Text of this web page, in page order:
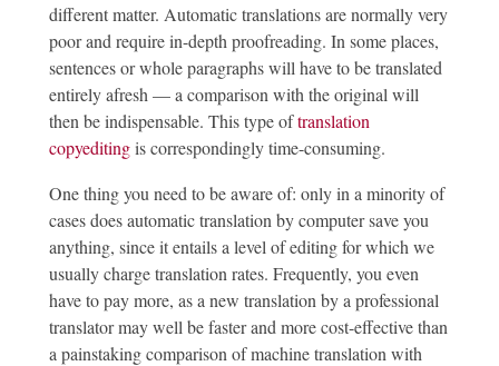
different matter. Automatic translations are normally very
poor and require in-depth proofreading. In some places,
sentences or whole paragraphs will have to be translated
entirely afresh — a comparison with the original will
then be indispensable. This type oftranslation
copyeditingis correspondingly time-consuming.
One thing you need to be aware of: only in a minority of
cases does automatic translation by computer save you
anything, since it entails a level of editing for which we
usually charge translation rates. Frequently, you even
have to pay more, as a new translation by a professional
translator may well be faster and more cost-effective than
a painstaking comparison of machine translation with